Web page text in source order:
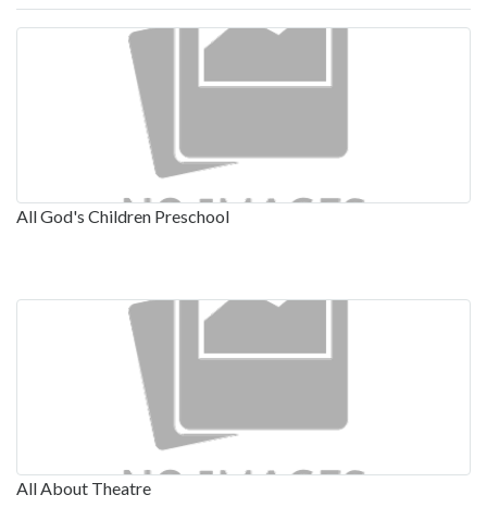
All God's Children Preschool
All About Theatre